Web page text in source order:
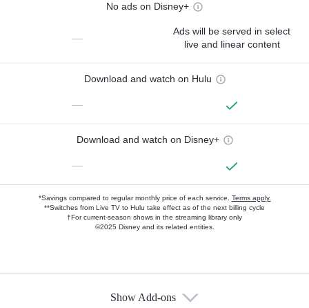
No ads on Disney+
—
Ads will be served in select
live and linear content
Download and watch on Hulu
—
Download and watch on Disney+
—
*Savings compared to regular monthly price of each service. Terms apply.
**Switches from Live TV to Hulu take effect as of the next billing cycle
†For current-season shows in the streaming library only
©2025 Disney and its related entities.
Show Add-ons